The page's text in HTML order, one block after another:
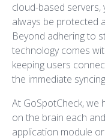
cloud-based
always be protected
Beyond adhering to
technology comes
keeping users
the immediate
At GoSpotCheck, we
on the brain each
application module